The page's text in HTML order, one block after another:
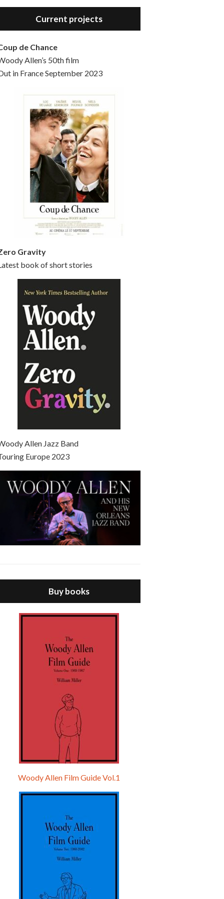
Hello, welcome to the standard introductory episode of the Woody Allen Pages podcast. So much more at our website – Woody Allen Pages. Find us at: Facebook Instagram Twitter Reddit Support us Patreon Buy a poster or t-shirt at Redbubble Buy out books – The Woody Allen Film Guides Buy…
Current projects
de Chance
Allen’s 50th film
in France September 2023
Gravity
book of short stories
Allen Jazz Band
Europe 2023
Buy books
Woody Allen Film Guide Vol.1